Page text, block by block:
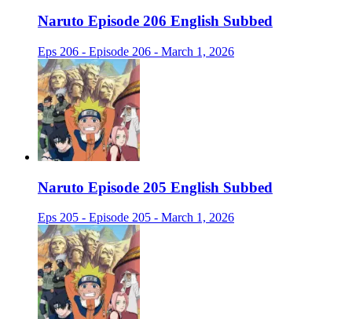
Naruto Episode 206 English Subbed
Eps 206 - Episode 206 - March 1, 2026
Naruto Episode 205 English Subbed
Eps 205 - Episode 205 - March 1, 2026